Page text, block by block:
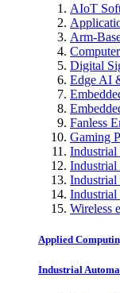
AIoT
Arm-
Digital
Edge AI
Fanless
Gaming
Industrial
Industrial
Industrial
Wireless
Applied
Industrial